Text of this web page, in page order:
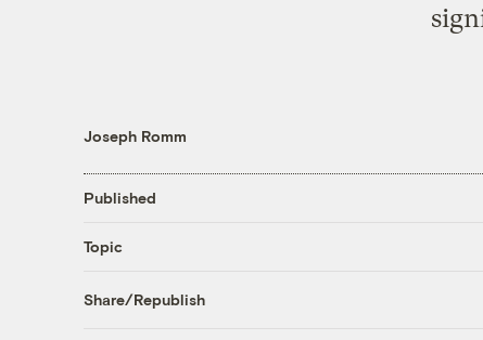
Joseph Romm
Published
Topic
Share/Republish